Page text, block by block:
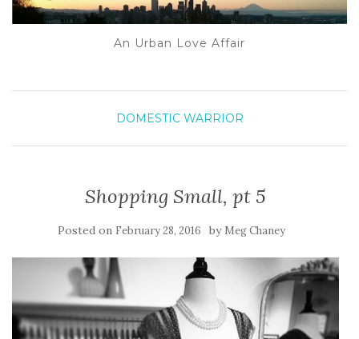
An Urban Love Affair
DOMESTIC WARRIOR
Shopping Small, pt 5
Posted on February 28, 2016 by Meg Chaney